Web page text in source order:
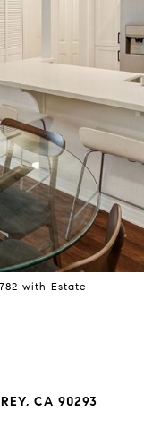
with Estate
CA 90293